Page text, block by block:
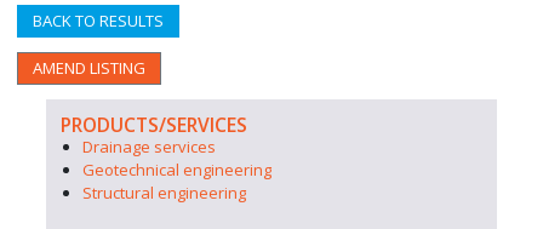
BACK TO RESULTS
AMEND LISTING
PRODUCTS/SERVICES
Drainage services
Geotechnical engineering
Structural engineering